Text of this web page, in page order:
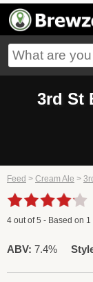
3rd St
Feed > Cream Ale >
4 out of5 - Based on 1
ABV: 7.4%